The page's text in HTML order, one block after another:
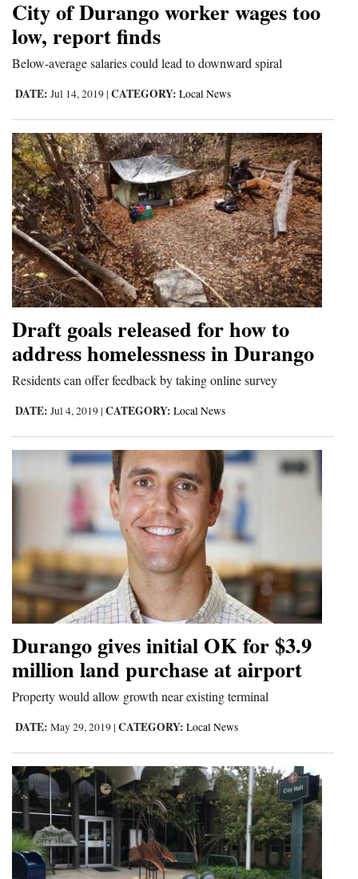
Cortez
Regional
New
Mexico
Nation
&
World
Business
and
Milestones
Faith
Thank You Letters
Opinion
Editorials
Opinion Columns
Letters to the Editor
Editorial Cartoons
Events
Columns
City of Durango worker wages too
low, report finds
Below-average salaries could lead to downward spiral
DATE: Jul 14, 2019 | CATEGORY: Local News
Draft goals released for how to
address homelessness in Durango
Residents can offer feedback by taking online survey
DATE: Jul 4, 2019 | CATEGORY: Local News
Durango gives initial OK for $3.9
million land purchase at airport
Property would allow growth near existing terminal
DATE: May 29, 2019 | CATEGORY: Local News